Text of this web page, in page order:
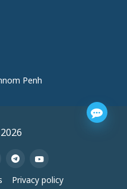
Penh
Privacy policy